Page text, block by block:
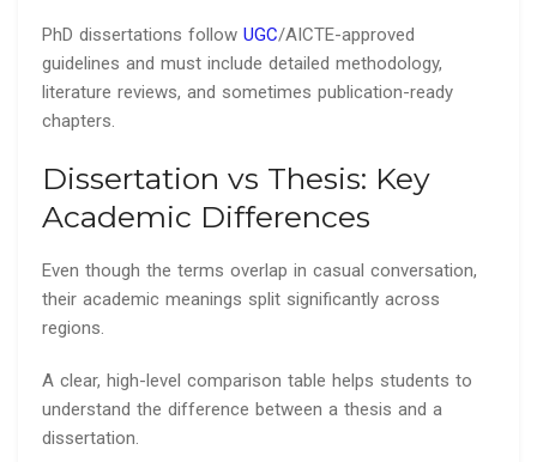
PhD dissertations follow UGC/AICTE-approved
guidelines and must include detailed methodology,
literature reviews, and sometimes publication-ready
chapters.
Dissertation vs Thesis: Key
Academic Differences
Even though the terms overlap in casual conversation,
their academic meanings split significantly across
regions.
A clear, high-level comparison table helps students to
understand the difference between a thesis and a
dissertation.